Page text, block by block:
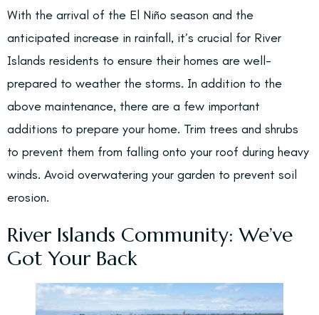
With the arrival of the El Niño season and the
anticipated increase in rainfall, it’s crucial for River
Islands residents to ensure their homes are well-
prepared to weather the storms. In addition to the
above maintenance, there are a few important
additions to prepare your home. Trim trees and shrubs
to prevent them from falling onto your roof during heavy
winds. Avoid overwatering your garden to prevent soil
erosion.
River Islands Community: We’ve
Got Your Back